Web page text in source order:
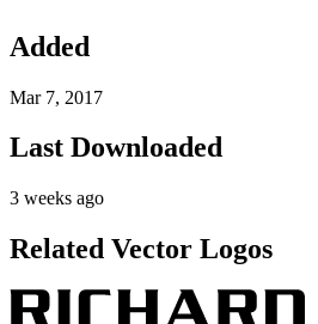
Added
Mar 7, 2017
Last Downloaded
3 weeks ago
Related Vector Logos